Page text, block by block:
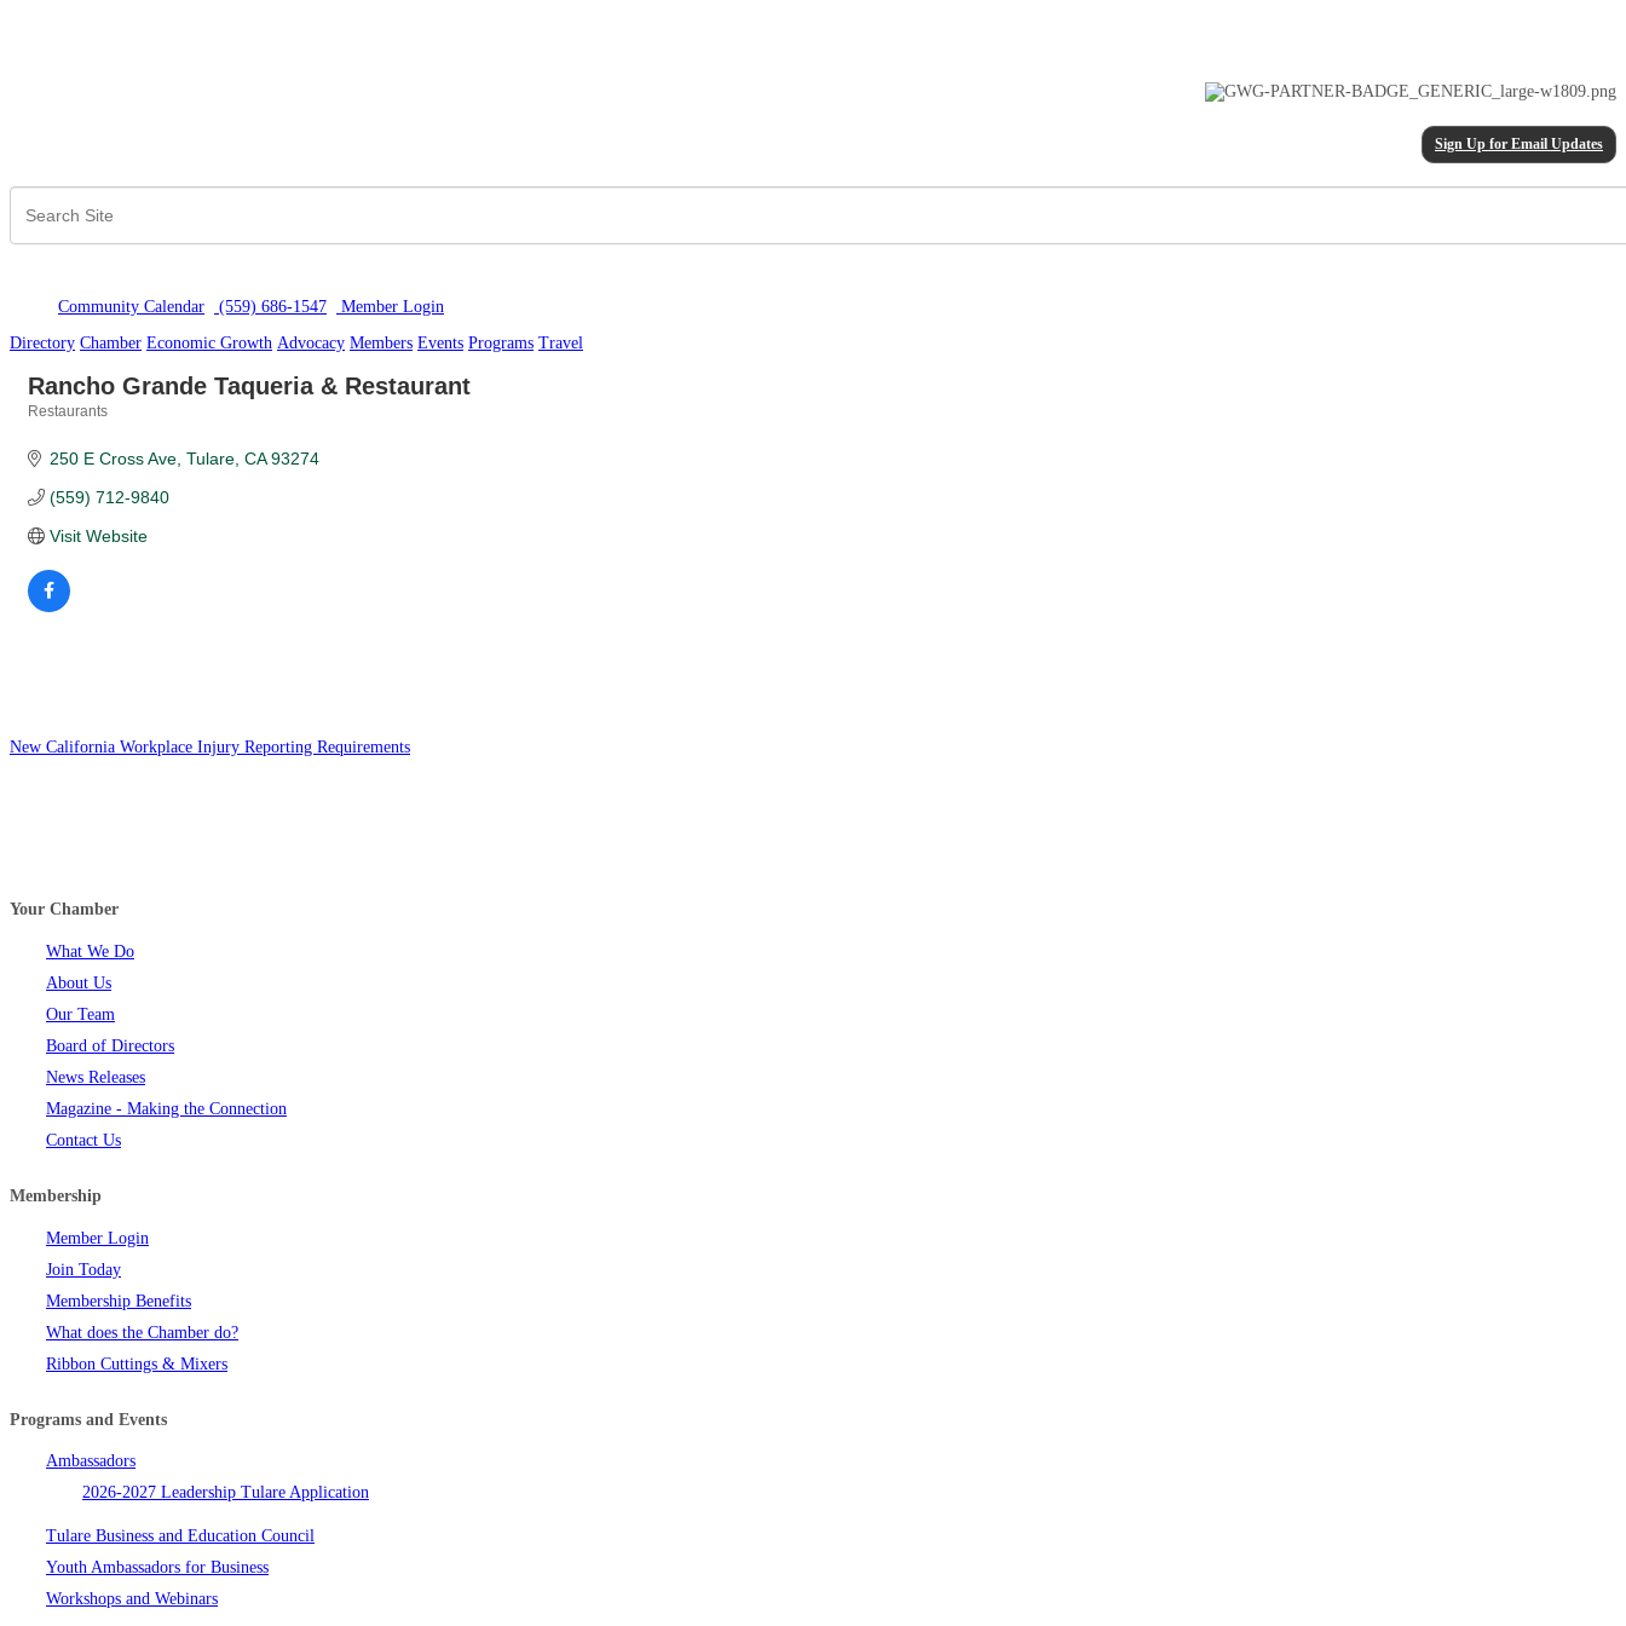
Sign Up for Email Updates
Community Calendar (559) 686-1547 Member Login
Directory Chamber Economic Growth Advocacy Members Events Programs Travel
Rancho Grande Taqueria & Restaurant
Restaurants
250 E Cross Ave Tulare CA 93274
(559) 712-9840
Visit Website
New California Workplace Injury Reporting Requirements
Your Chamber
What We Do
About Us
Our Team
Board of Directors
News Releases
Magazine - Making the Connection
Contact Us
Membership
Member Login
Join Today
Membership Benefits
What does the Chamber do?
Ribbon Cuttings & Mixers
Programs and Events
Ambassadors
2026-2027 Leadership Tulare Application
Tulare Business and Education Council
Youth Ambassadors for Business
Workshops and Webinars